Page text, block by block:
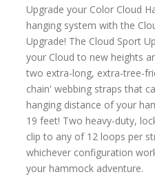
Upgrade your Color Cloud
hanging system with the
Upgrade! The Cloud Sport
your Cloud to new heights
two extra-long, extra-tree-
chain' webbing straps that
hanging distance of your
19 feet! Two heavy-duty,
clip to any of 12 loops per
whichever configuration
your hammock adventure.